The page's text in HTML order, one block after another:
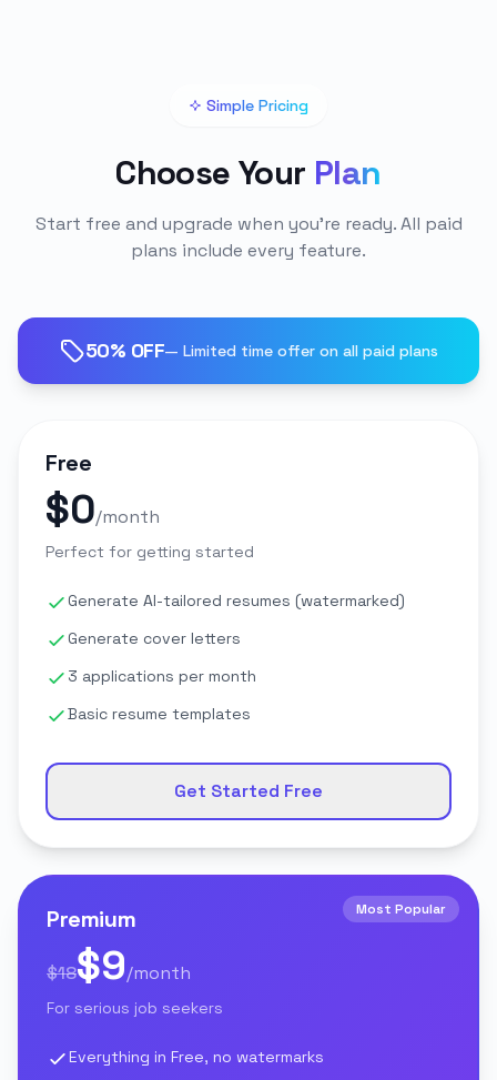
Simple Pricing
Choose Your Plan
Start free and upgrade when you're ready. All paid
plans include every feature.
50% OFF— Limited time offer on all paid plans
Free
$0/month
Perfect for getting started
Generate AI-tailored resumes (watermarked)
Generate cover letters
3 applications per month
Basic resume templates
Get Started Free
Most Popular
Premium
$18$9/month
For serious job seekers
Everything in Free, no watermarks